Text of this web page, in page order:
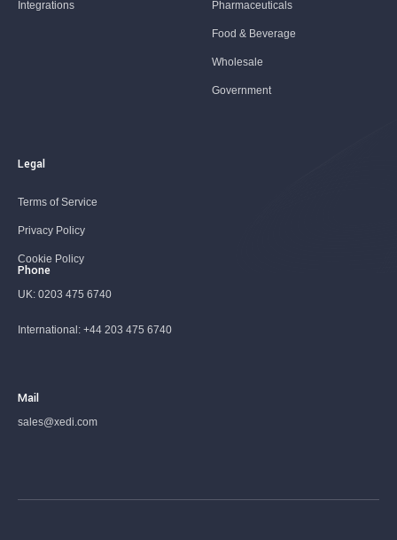
Integrations Pharmaceuticals
Food & Beverage
Wholesale
Government
Legal
Terms of Service
Privacy Policy
Cookie Policy
Phone
UK: 0203 475 6740
International: +44 203 475 6740
Mail
sales@xedi.com